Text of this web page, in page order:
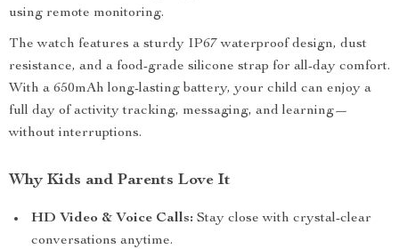
using remote monitoring.
The watch features a sturdy IP67 waterproof design, dust
resistance, and a food-grade silicone strap for all-day comfort.
With a 650mAh long-lasting battery, your child can enjoy a
full day of activity tracking, messaging, and learning—
without interruptions.
Why Kids and Parents Love It
HD Video & Voice Calls: Stay close with crystal-clear
conversations anytime.